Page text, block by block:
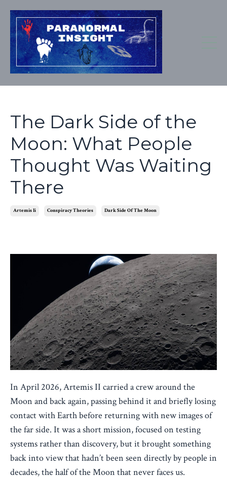
The Dark Side of the
Moon: What People
Thought Was Waiting
There
Artemis Ii Conspiracy Theories Dark Side Of The Moon
In April 2026, Artemis II carried a crew around the
Moon and back again, passing behind it and briefly losing
contact with Earth before returning with new images of
the far side. It was a short mission, focused on testing
systems rather than discovery, but it brought something
back into view that hadn’t been seen directly by people in
decades, the half of the Moon that never faces us.